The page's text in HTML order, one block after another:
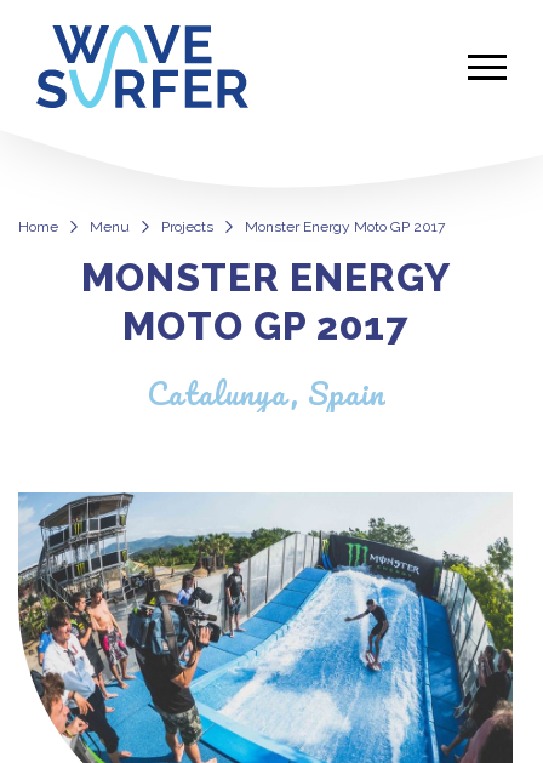
Home Menu Projects Monster Energy Moto GP 2017
Monster Energy Moto GP 2017
MONSTER ENERGY
MOTO GP 2017
Catalunya, Spain